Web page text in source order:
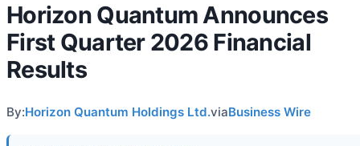
Horizon Quantum Announces
First Quarter 2026 Financial
Results
By:Horizon Quantum Holdings Ltd.viaBusiness Wire